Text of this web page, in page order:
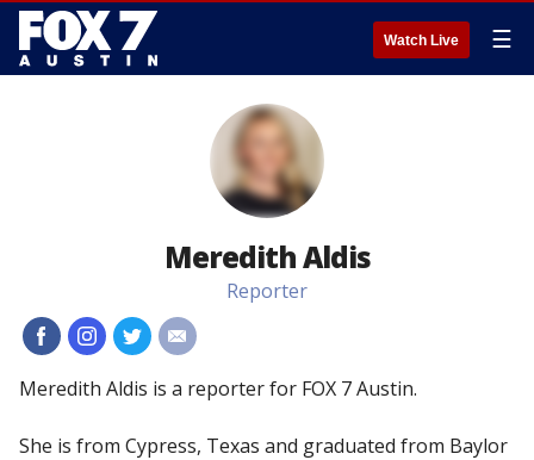
Watch Live ☰
Meredith Aldis
Reporter
#
# #
Meredith Aldis is a reporter for FOX 7 Austin.
She is from Cypress, Texas and graduated from Baylor